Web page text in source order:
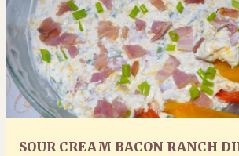
SOUR CREAM BACON RANCH